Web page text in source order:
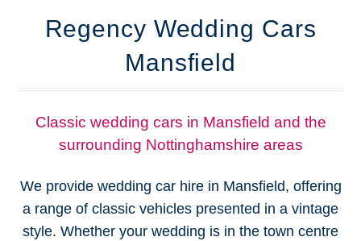
Regency Wedding Cars
Mansfield
Classic wedding cars in Mansfield and the
surrounding Nottinghamshire areas
We provide wedding car hire in Mansfield, offering
a range of classic vehicles presented in a vintage
style. Whether your wedding is in the town centre